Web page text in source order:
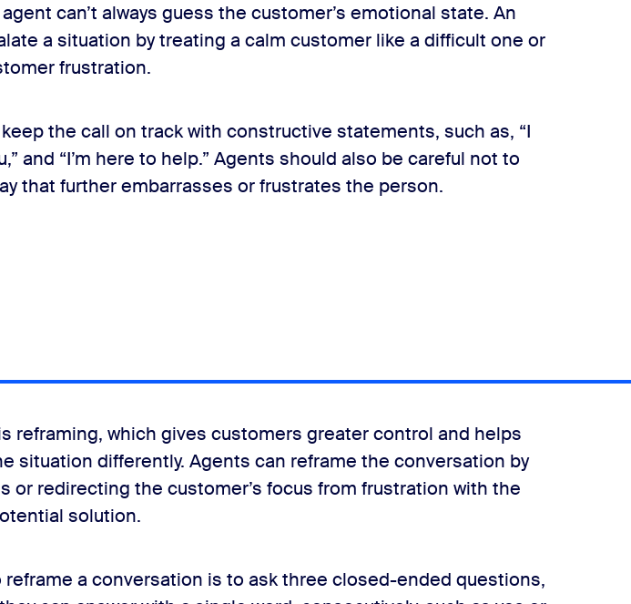
can’t always guess the customer’s emotional state. An
a situation by treating a calm customer like a difficult one or
frustration.
the call on track with constructive statements, such as, “I
and “I’m here to help.” Agents should also be careful not to
that further embarrasses or frustrates the person.
reframing, which gives customers greater control and helps
situation differently. Agents can reframe the conversation by
or redirecting the customer’s focus from frustration with the
solution.
reframe a conversation is to ask three closed-ended questions,